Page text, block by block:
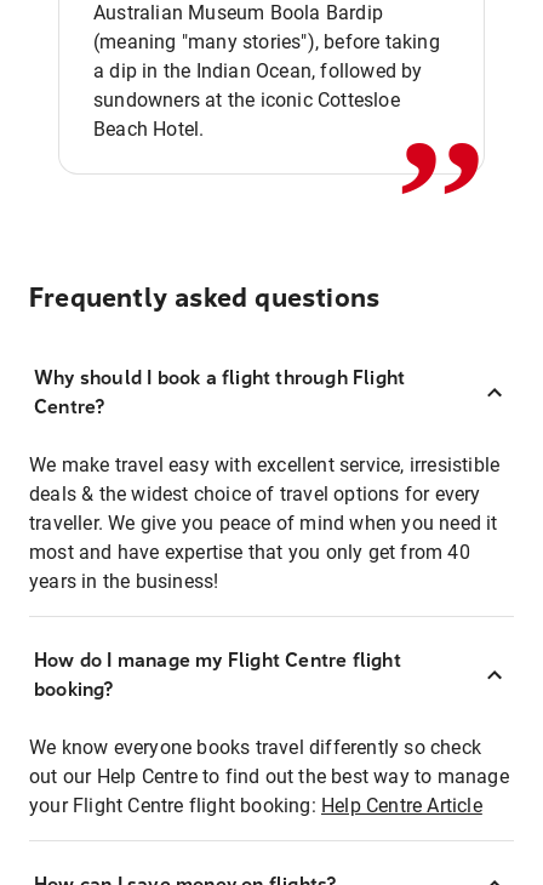
Australian Museum Boola Bardip
(meaning "many stories"), before taking
a dip in the Indian Ocean, followed by
sundowners at the iconic Cottesloe
Beach Hotel.
,,
Frequently asked questions
Why should I book a flight through Flight
Centre?
We make travel easy with excellent service, irresistible
deals & the widest choice of travel options for every
traveller. We give you peace of mind when you need it
most and have expertise that you only get from 40
years in the business!
How do I manage my Flight Centre flight
booking?
We know everyone books travel differently so check
out our Help Centre to find out the best way to manage
your Flight Centre flight booking: Help Centre Article